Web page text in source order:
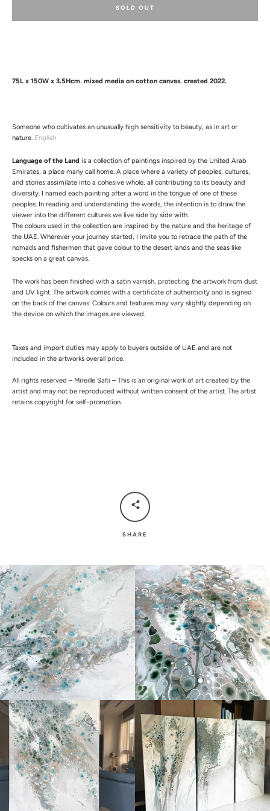
75L x 150W x 3.5Hcm. mixed media on cotton canvas. created 2022.
Someone who cultivates an unusually high sensitivity to beauty, as in art or
nature. English
Language of the Land is a collection of paintings inspired by the United Arab
Emirates, a place many call home. A place where a variety of peoples, cultures,
and stories assimilate into a cohesive whole, all contributing to its beauty and
diversity. I named each painting after a word in the tongue of one of these
peoples. In reading and understanding the words, the intention is to draw the
viewer into the different cultures we live side by side with.
The colours used in the collection are inspired by the nature and the heritage of
the UAE. Wherever your journey started, I invite you to retrace the path of the
nomads and fishermen that gave colour to the desert lands and the seas like
specks on a great canvas.
The work has been finished with a satin varnish, protecting the artwork from dust
and UV light. The artwork comes with a certificate of authenticity and is signed
on the back of the canvas. Colours and textures may vary slightly depending on
the device on which the images are viewed.
Taxes and import duties may apply to buyers outside of UAE and are not
included in the artworks overall price.
All rights reserved – Mireille Salti – This is an original work of art created by the
artist and may not be reproduced without written consent of the artist. The artist
retains copyright for self-promotion.
SOLD OUT
SHARE